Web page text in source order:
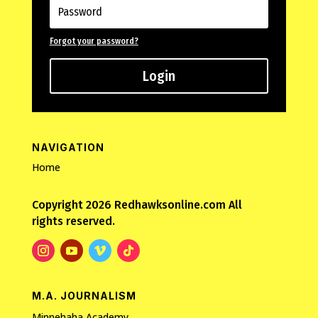
Forgot your password?
Login
NAVIGATION
Home
Copyright 2026 Redhawksonline.com All
rights reserved.
M.A. JOURNALISM